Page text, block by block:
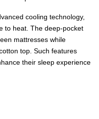
cooling technology,
to heat. The deep-pocket
mattresses while
top. Such features
their sleep experience